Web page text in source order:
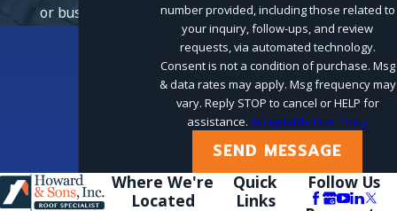
or business.
number provided, including those related to
your inquiry, follow-ups, and review
requests, via automated technology.
Consent is not a condition of purchase. Msg
& data rates may apply. Msg frequency may
vary. Reply STOP to cancel or HELP for
assistance.Acceptable Use Policy
SEND MESSAGE
Where We're
Located
Quick
Links
Follow Us